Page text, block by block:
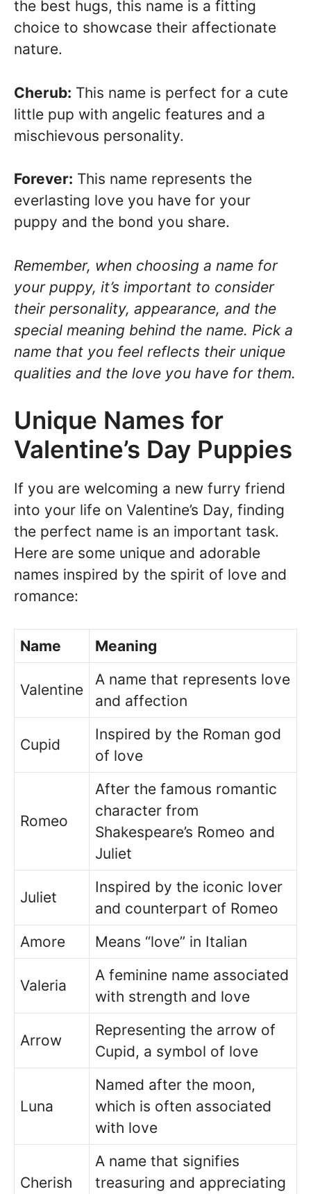
the best hugs, this name is a fitting
choice to showcase their affectionate
nature.
Cherub: This name is perfect for a cute
little pup with angelic features and a
mischievous personality.
Forever: This name represents the
everlasting love you have for your
puppy and the bond you share.
Remember, when choosing a name for
your puppy, it’s important to consider
their personality, appearance, and the
special meaning behind the name. Pick a
name that you feel reflects their unique
qualities and the love you have for them.
Unique Names for
Valentine’s Day Puppies
If you are welcoming a new furry friend
into your life on Valentine’s Day, finding
the perfect name is an important task.
Here are some unique and adorable
names inspired by the spirit of love and
romance:
Name Meaning
Valentine
A name that represents love
and affection
Cupid
Inspired by the Roman god
of love
Romeo
After the famous romantic
character from
Shakespeare’s Romeo and
Juliet
Juliet
Inspired by the iconic lover
and counterpart of Romeo
Amore
Means “love” in Italian
Valeria
A feminine name associated
with strength and love
Arrow
Representing the arrow of
Cupid, a symbol of love
Luna
Named after the moon,
which is often associated
with love
Cherish
A name that signifies
treasuring and appreciating